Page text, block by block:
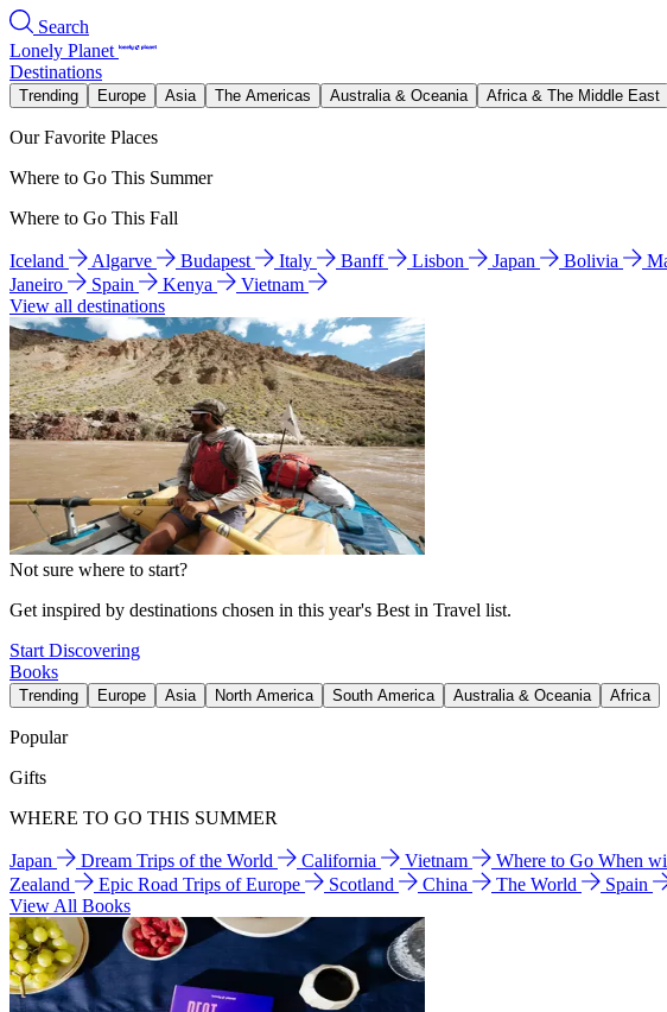
Search
Lonely Planet
Destinations
Trending Europe Asia The Americas Australia & Oceania Africa & The Middle East
Our Favorite Places
Where to Go This Summer
Where to Go This Fall
Iceland Algarve Budapest Italy Banff Lisbon Japan Bolivia
Janeiro
Spain Kenya
Vietnam
View all destinations
Not sure where to start?
Get inspired by destinations chosen in this year's Best in Travel list.
Start Discovering
Books
Trending Europe Asia North America South America Australia & Oceania Africa
Popular
Gifts
WHERE TO GO THIS SUMMER
Japan Dream Trips of the World California Vietnam Where to Go When
Zealand
Epic Road Trips of Europe Scotland China The World Spain
View All Books